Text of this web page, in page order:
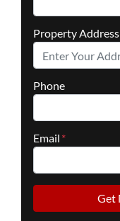
Property Address
Phone
Email *